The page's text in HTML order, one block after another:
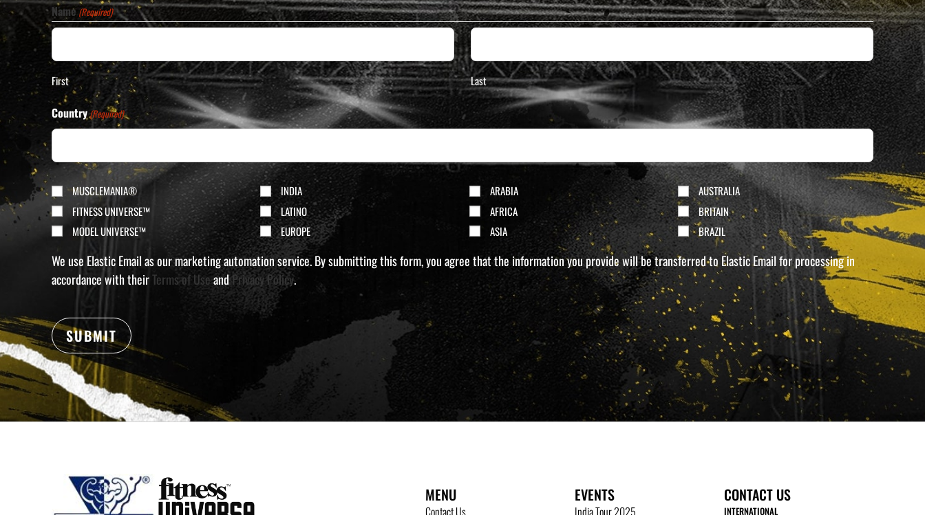
Name (Required)
First Last
Country(Required)
Division
(Required)
MUSCLEMANIA®
FITNESS UNIVERSE™
MODEL UNIVERSE™
INDIA
LATINO
EUROPE
ARABIA
AFRICA
ASIA
AUSTRALIA
BRITAIN
BRAZIL
We use Elastic Email as our marketing automation service. By submitting this form, you agree that the information you provide will be transferred to Elastic Email for processing in
accordance with theirTerms of UseandPrivacy Policy.
MENU
Contact Us
EVENTS
India Tour 2025
CONTACT US
INTERNATIONAL